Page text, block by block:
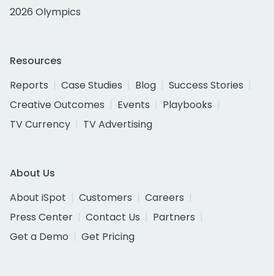
2026 Olympics
Resources
Reports
Case Studies Blog
Success Stories
Creative Outcomes
Events
Playbooks
TV Currency
TV Advertising
About Us
About iSpot
Customers
Careers
Press Center
Contact Us
Partners
Get a Demo
Get Pricing